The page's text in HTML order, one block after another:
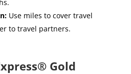
Use miles to cover travel
to travel partners.
Gold